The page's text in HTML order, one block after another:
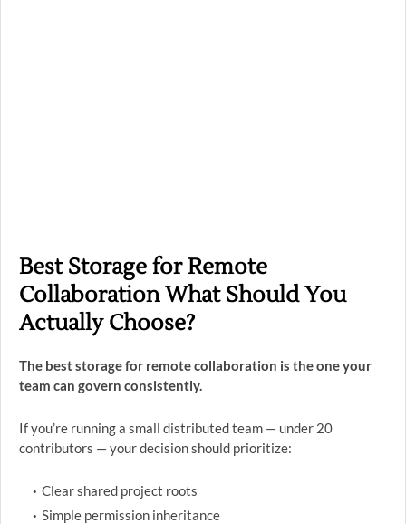
Best Storage for Remote
Collaboration What Should You
Actually Choose?
The best storage for remote collaboration is the one your
team can govern consistently.
If you’re running a small distributed team — under 20
contributors — your decision should prioritize:
Clear shared project roots
Simple permission inheritance